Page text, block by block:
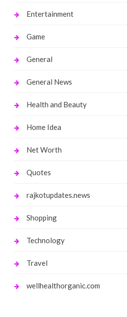
Entertainment
Game
General
General News
Health and Beauty
Home Idea
Net Worth
Quotes
rajkotupdates.news
Shopping
Technology
Travel
wellhealthorganic.com